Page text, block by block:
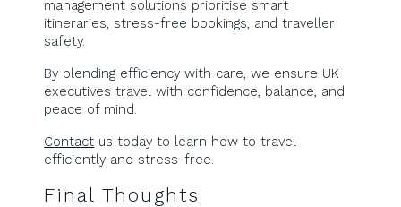
management solutions prioritise smart
itineraries, stress-free bookings, and traveller
safety.
By blending efficiency with care, we ensure UK
executives travel with confidence, balance, and
peace of mind.
Contact us today to learn how to travel
efficiently and stress-free.
Final Thoughts